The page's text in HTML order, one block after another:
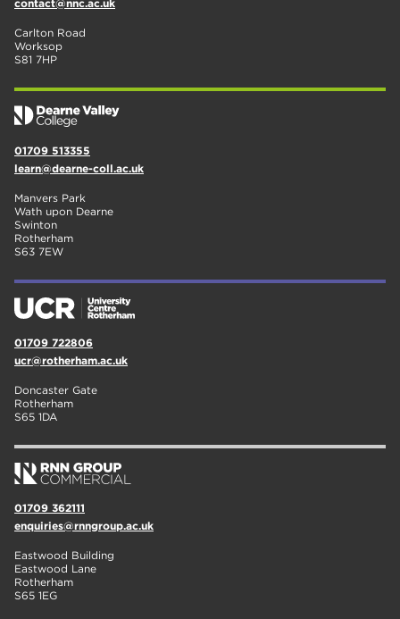
contact@nnc.ac.uk
Carlton Road
Worksop
S81 7HP
01709 513355
learn@dearne-coll.ac.uk
Manvers Park
Wath upon Dearne
Swinton
Rotherham
S63 7EW
01709 722806
ucr@rotherham.ac.uk
Doncaster Gate
Rotherham
S65 1DA
01709 362111
enquiries@rnngroup.ac.uk
Eastwood Building
Eastwood Lane
Rotherham
S65 1EG